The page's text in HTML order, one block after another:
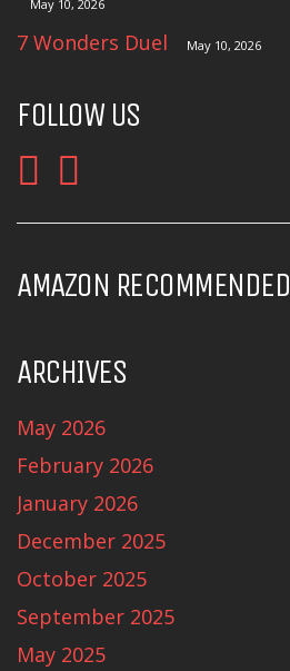
May 10, 2026
7 Wonders Duel May 10, 2026
FOLLOW US
AMAZON RECOMMENDED
ARCHIVES
May 2026
February 2026
January 2026
December 2025
October 2025
September 2025
May 2025